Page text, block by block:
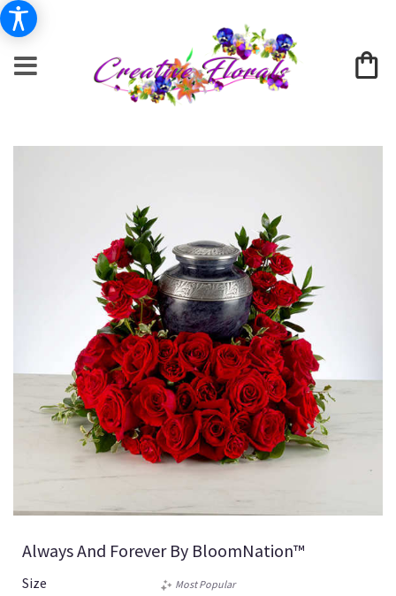
Always And Forever By BloomNation™
Size Most Popular